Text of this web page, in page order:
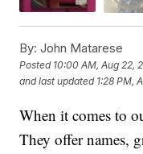
By: John Matarese
Posted 10:00 AM, Aug 22,
and last updated 1:28 PM,
When it comes to
They offer names,